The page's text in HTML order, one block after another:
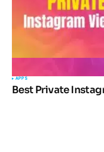
APPS
Best Private